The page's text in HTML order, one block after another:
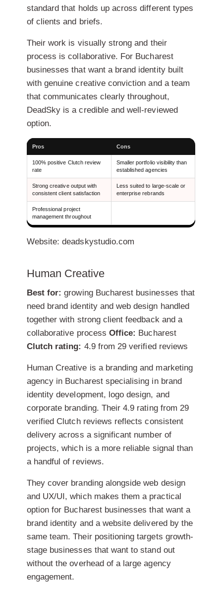
standard that holds up across different types
of clients and briefs.
Their work is visually strong and their
process is collaborative. For Bucharest
businesses that want a brand identity built
with genuine creative conviction and a team
that communicates clearly throughout,
DeadSky is a credible and well-reviewed
option.
Pros Cons
100% positive Clutch review
rate
Smaller portfolio visibility than
established agencies
Strong creative output with
consistent client satisfaction
Less suited to large-scale or
enterprise rebrands
Professional project
management throughout
Website: deadskystudio.com
Human Creative
Best for: growing Bucharest businesses that
need brand identity and web design handled
together with strong client feedback and a
collaborative process Office: Bucharest
Clutch rating: 4.9 from 29 verified reviews
Human Creative is a branding and marketing
agency in Bucharest specialising in brand
identity development, logo design, and
corporate branding. Their 4.9 rating from 29
verified Clutch reviews reflects consistent
delivery across a significant number of
projects, which is a more reliable signal than
a handful of reviews.
They cover branding alongside web design
and UX/UI, which makes them a practical
option for Bucharest businesses that want a
brand identity and a website delivered by the
same team. Their positioning targets growth-
stage businesses that want to stand out
without the overhead of a large agency
engagement.